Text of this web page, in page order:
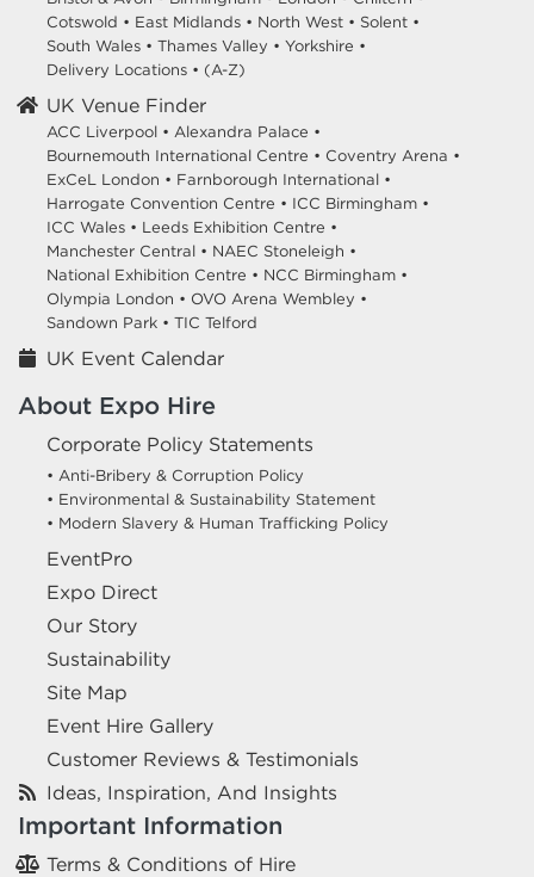
Cotswold • East Midlands • North West • Solent •
South Wales • Thames Valley • Yorkshire •
Delivery Locations • (A-Z)
UK Venue Finder
ACC Liverpool • Alexandra Palace •
Bournemouth International Centre • Coventry Arena •
ExCeL London • Farnborough International •
Harrogate Convention Centre • ICC Birmingham •
ICC Wales • Leeds Exhibition Centre •
Manchester Central • NAEC Stoneleigh •
National Exhibition Centre • NCC Birmingham •
Olympia London • OVO Arena Wembley •
Sandown Park • TIC Telford
UK Event Calendar
About Expo Hire
Corporate Policy Statements
• Anti-Bribery & Corruption Policy
• Environmental & Sustainability Statement
• Modern Slavery & Human Trafficking Policy
EventPro
Expo Direct
Our Story
Sustainability
Site Map
Event Hire Gallery
Customer Reviews & Testimonials
Ideas, Inspiration, And Insights
Important Information
Terms & Conditions of Hire